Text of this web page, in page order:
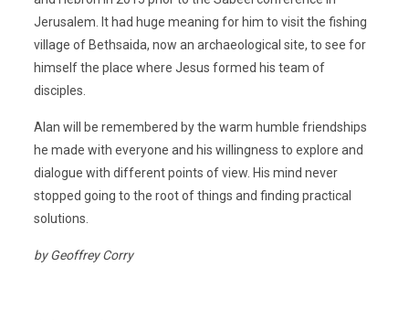
Jerusalem. It had huge meaning for him to visit the fishing
village of Bethsaida, now an archaeological site, to see for
himself the place where Jesus formed his team of
disciples.
Alan will be remembered by the warm humble friendships
he made with everyone and his willingness to explore and
dialogue with different points of view. His mind never
stopped going to the root of things and finding practical
solutions.
by Geoffrey Corry